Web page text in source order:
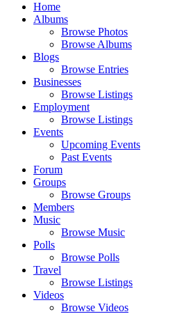
Home
Albums
Browse Photos
Browse Albums
Blogs
Browse Entries
Businesses
Browse Listings
Employment
Browse Listings
Events
Upcoming Events
Past Events
Forum
Groups
Browse Groups
Members
Music
Browse Music
Polls
Browse Polls
Travel
Browse Listings
Videos
Browse Videos